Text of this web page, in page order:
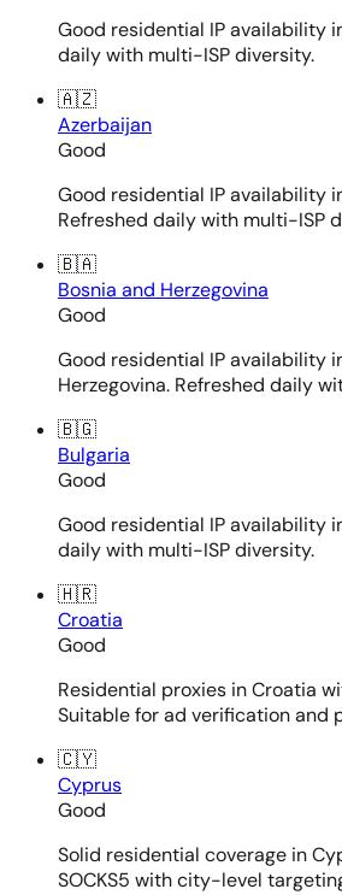
Good residential IP availability
daily with multi-ISP diversity.
🇦🇿
Azerbaijan
Good
Good residential IP availability
Refreshed daily with multi-ISP
🇧🇦
Bosnia and Herzegovina
Good
Good residential IP availability
Herzegovina. Refreshed daily
🇧🇬
Bulgaria
Good
Good residential IP availability
daily with multi-ISP diversity.
🇭🇷
Croatia
Good
Residential proxies in Croatia
Suitable for ad verification and
🇨🇾
Cyprus
Good
Solid residential coverage in
SOCKS5 with city-level